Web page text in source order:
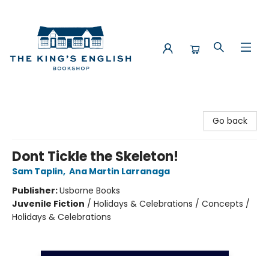
Go back
Dont Tickle the Skeleton!
Sam Taplin, Ana Martin Larranaga
Publisher:Usborne Books
Juvenile Fiction / Holidays & Celebrations / Concepts /
Holidays & Celebrations